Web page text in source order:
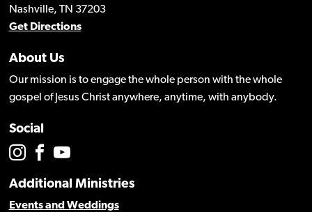
Nashville, TN 37203
Get Directions
About Us
Our mission is to engage the whole person with the whole
gospel of Jesus Christ anywhere, anytime, with anybody.
Social
Additional Ministries
Events and Weddings